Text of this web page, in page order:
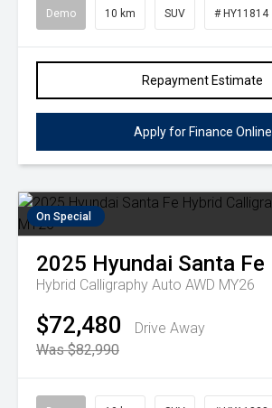
Demo 10 km SUV # HY11814
Repayment Estimate
Apply for Finance Online
On Special
2025 Hyundai Santa Fe
Hybrid Calligraphy Auto AWD MY26
$72,480
Drive Away
Was $82,990